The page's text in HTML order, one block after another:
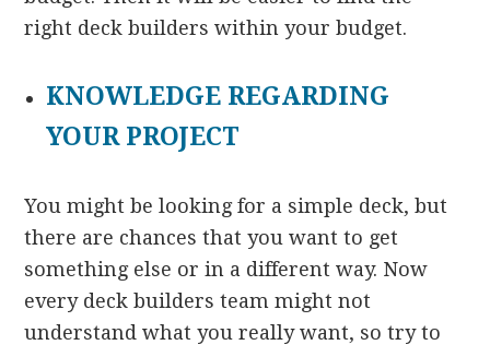
right deck builders within your budget.
KNOWLEDGE REGARDING
YOUR PROJECT
You might be looking for a simple deck, but
there are chances that you want to get
something else or in a different way. Now
every deck builders team might not
understand what you really want, so try to